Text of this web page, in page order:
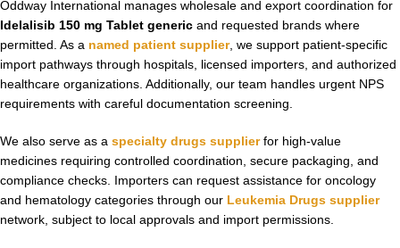
Oddway International manages wholesale and export coordination for
Idelalisib 150 mg Tablet generic and requested brands where
permitted. As a named patient supplier, we support patient-specific
import pathways through hospitals, licensed importers, and authorized
healthcare organizations. Additionally, our team handles urgent NPS
requirements with careful documentation screening.
We also serve as a specialty drugs supplierfor high-value
medicines requiring controlled coordination, secure packaging, and
compliance checks. Importers can request assistance for oncology
and hematology categories through our Leukemia Drugs supplier
network, subject to local approvals and import permissions.